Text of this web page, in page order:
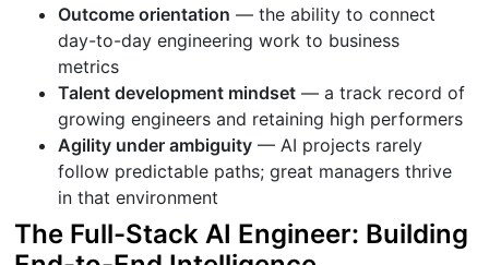
Outcome orientation — the ability to connect
day-to-day engineering work to business
metrics
Talent development mindset — a track record of
growing engineers and retaining high performers
Agility under ambiguity — AI projects rarely
follow predictable paths; great managers thrive
in that environment
The Full-Stack AI Engineer: Building